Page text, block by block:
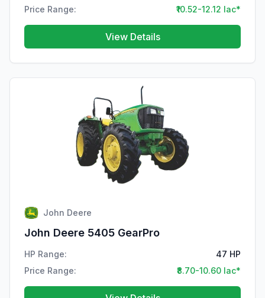
Price Range:
₹10.52-12.12 lac*
View Details
John Deere
John Deere 5405 GearPro
HP Range:
47 HP
Price Range:
₹8.70-10.60 lac*